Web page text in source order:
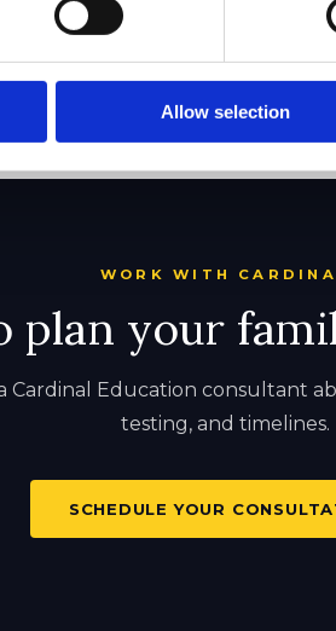
Allow selection
WORK WITH
plan your
Cardinal Education consultant
testing, and timelines.
SCHEDULE YOUR